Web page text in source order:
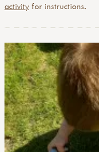
activity for instructions.